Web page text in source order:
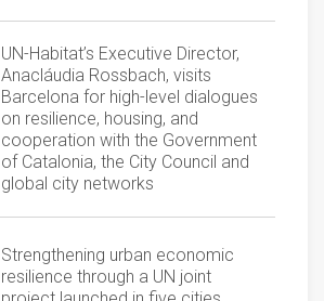
UN-Habitat’s Executive Director,
Anacláudia Rossbach, visits
Barcelona for high-level dialogues
on resilience, housing, and
cooperation with the Government
of Catalonia, the City Council and
global city networks
Strengthening urban economic
resilience through a UN joint